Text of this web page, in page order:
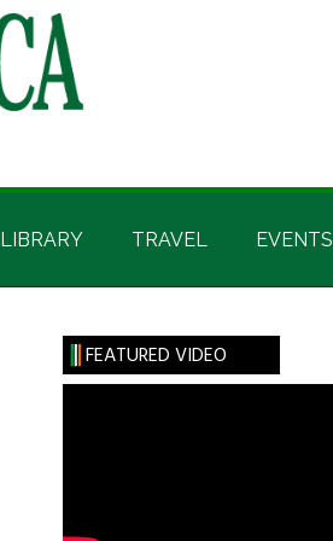
LIBRARY TRAVEL EVENTS
Primary
Sidebar
FEATURED VIDEO